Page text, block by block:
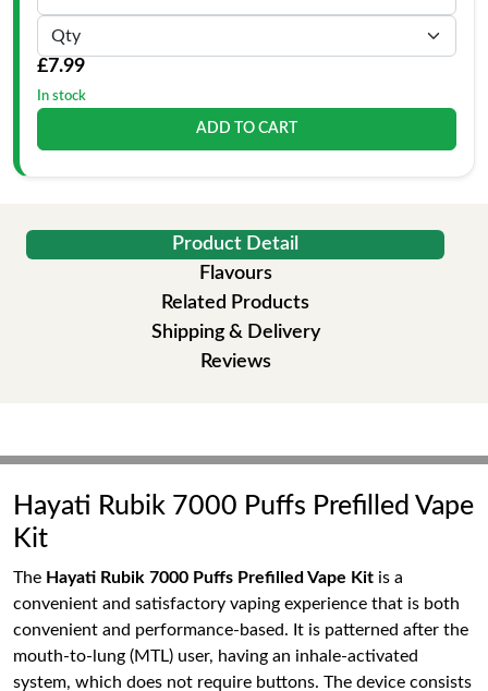
£7.99
In stock
ADD TO CART
Product Detail
Flavours
Related Products
Shipping & Delivery
Reviews
Hayati Rubik 7000 Puffs Prefilled Vape
Kit
The Hayati Rubik 7000 Puffs Prefilled Vape Kit is a
convenient and satisfactory vaping experience that is both
convenient and performance-based. It is patterned after the
mouth-to-lung (MTL) user, having an inhale-activated
system, which does not require buttons. The device consists